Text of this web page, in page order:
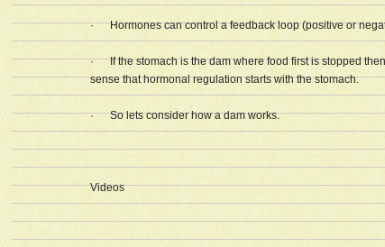
· Hormones can control a feedback loop (positive or
· If the stomach is the dam where food first is stopped
sense that hormonal regulation starts with the stomach.
· So lets consider how a dam works.
Videos